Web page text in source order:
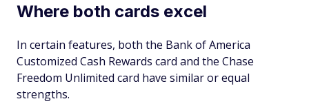
Where both cards excel
In certain features, both the Bank of America
Customized Cash Rewards card and the Chase
Freedom Unlimited card have similar or equal
strengths.